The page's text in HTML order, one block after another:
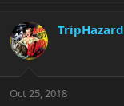
TripHazard
Oct 25, 2018